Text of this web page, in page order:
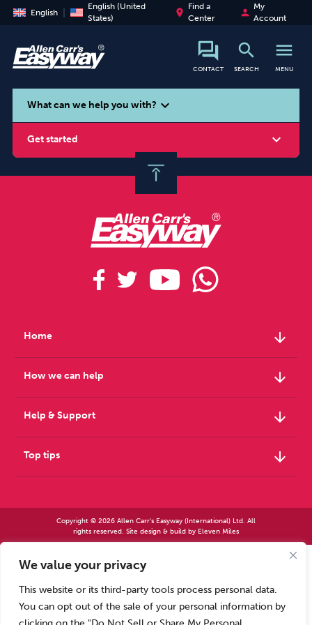
We value your privacy
This website or its third-party tools process personal data.
You can opt out of the sale of your personal information by
English
English (United
States)
place
Find a
Center
person
My
Account
CONTACT
search
SEARCH
menu
MENU
search
What can we help you with? expand_more
Get started expand_more
Vaping
Drugs Cannabis Cocaine
Flying Caffeine
Home arrow_downward
How we can help arrow_downward
Help & Support arrow_downward
Top tips arrow_downward
Copyright © 2026 Allen Carr's Easyway (International) Ltd. All
rights reserved. Site design & build by Eleven Miles
Allen Carr’s Easyway (International) Ltd – Registered in England No 2423347 | Allen
Registered office – Park House, 14 Pepys Road, Raynes Park, London SW20 8NH, UK. |
Calls to our Head Office may be recorded for training or monitoring purposes